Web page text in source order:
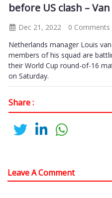
before US clash –
Dec 21, 2022
0 Comments
Netherlands manager Louis
members of his squad are
their World Cup round-of-16
on Saturday.
Share :
Leave A Comment